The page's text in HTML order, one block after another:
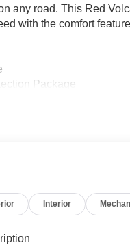
any road. This Red
with the comfort
Package
Sensors
Bed View Camera
Logo
Interior